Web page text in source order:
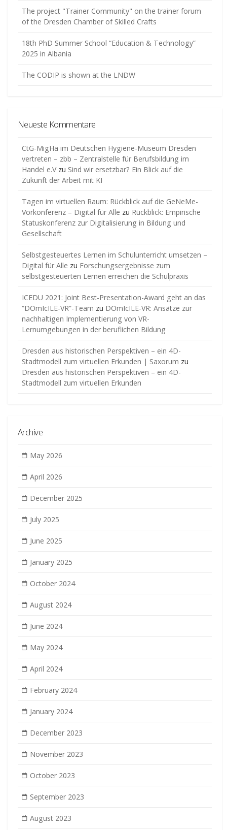
The project "Trainer Community" on the trainer forum
of the Dresden Chamber of Skilled Crafts
18th PhD Summer School “Education & Technology”
2025 in Albania
The CODIP is shown at the LNDW
Neueste Kommentare
CtG-MigHa im Deutschen Hygiene-Museum Dresden
vertreten – zbb – Zentralstelle für Berufsbildung im
Handel e.Vzu Sind wir ersetzbar? Ein Blick auf die
Zukunft der Arbeit mit KI
Tagen im virtuellen Raum: Rückblick auf die GeNeMe-
Vorkonferenz – Digital für Alle zu Rückblick: Empirische
Statuskonferenz zur Digitalisierung in Bildung und
Gesellschaft
Selbstgesteuertes Lernen im Schulunterricht umsetzen –
Digital für Alle zu Forschungsergebnisse zum
selbstgesteuerten Lernen erreichen die Schulpraxis
ICEDU 2021: Joint Best-Presentation-Award geht an das
“DOmIcILE-VR”-Team zu DOmIcILE-VR: Ansätze zur
nachhaltigen Implementierung von VR-
Lernumgebungen in der beruflichen Bildung
Dresden aus historischen Perspektiven – ein 4D-
Stadtmodell zum virtuellen Erkunden | Saxorum zu
Dresden aus historischen Perspektiven – ein 4D-
Stadtmodell zum virtuellen Erkunden
Archive
May 2026
April 2026
December 2025
July 2025
June 2025
January 2025
October 2024
August 2024
June 2024
May 2024
April 2024
February 2024
January 2024
December 2023
November 2023
October 2023
September 2023
August 2023